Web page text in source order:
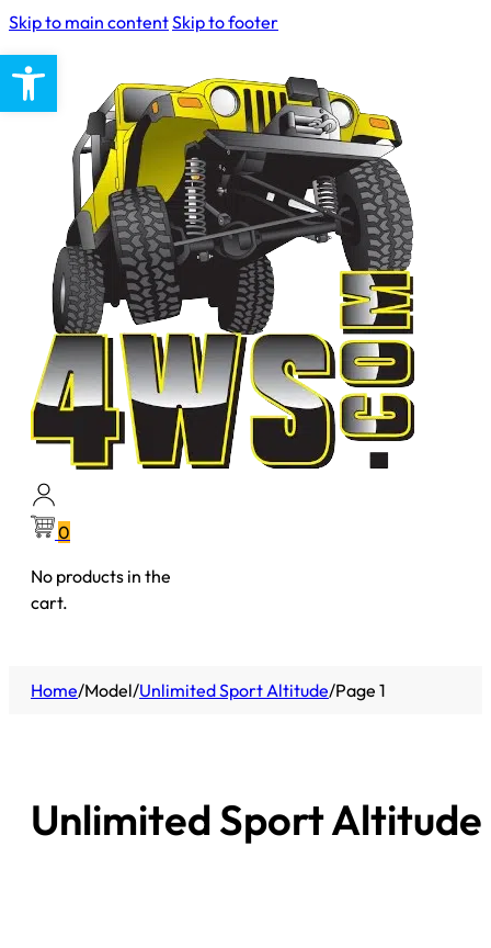
Open toolbar
Skip to main contentSkip to footer
0
No products in the
cart.
Home/Model/Unlimited Sport Altitude/Page 1
Unlimited Sport Altitude